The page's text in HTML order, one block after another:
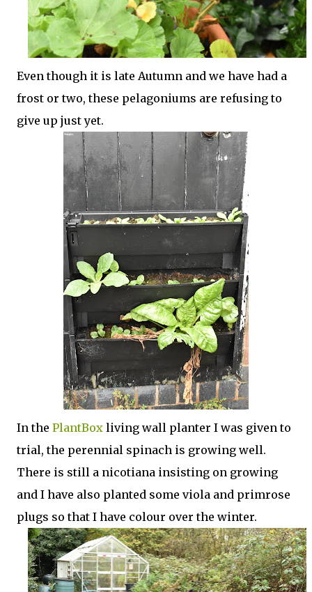
Even though it is late Autumn and we have had a
frost or two, these pelagoniums are refusing to
give up just yet.
In the PlantBox living wall planter I was given to
trial, the perennial spinach is growing well.
There is still a nicotiana insisting on growing
and I have also planted some viola and primrose
plugs so that I have colour over the winter.